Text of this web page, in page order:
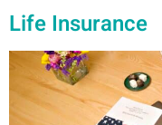
Life Insurance